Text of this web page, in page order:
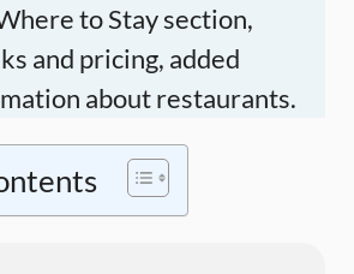
to Stay section,
and pricing, added
about restaurants.